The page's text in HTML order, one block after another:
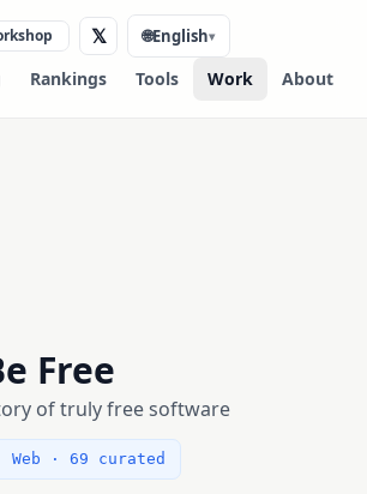
Rankings Tools Work About
𝕏 🌐English▾
Free
of truly free software
Web · 69 curated